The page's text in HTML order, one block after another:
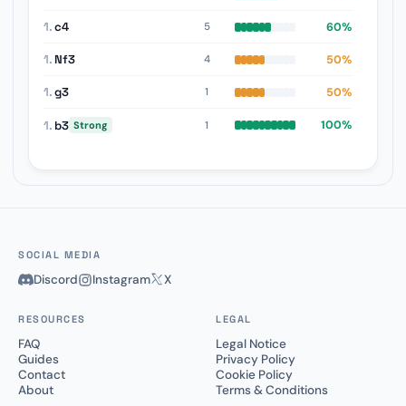
1.c4 5 60%
1. Nf3 4 50%
1.g3 1 50%
1. b3 Strong 1 100%
SOCIAL MEDIA
Discord Instagram X
RESOURCES
FAQ
Guides
Contact
About
LEGAL
Legal Notice
Privacy Policy
Cookie Policy
Terms & Conditions